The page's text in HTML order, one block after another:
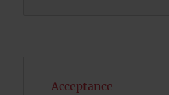
Acceptance